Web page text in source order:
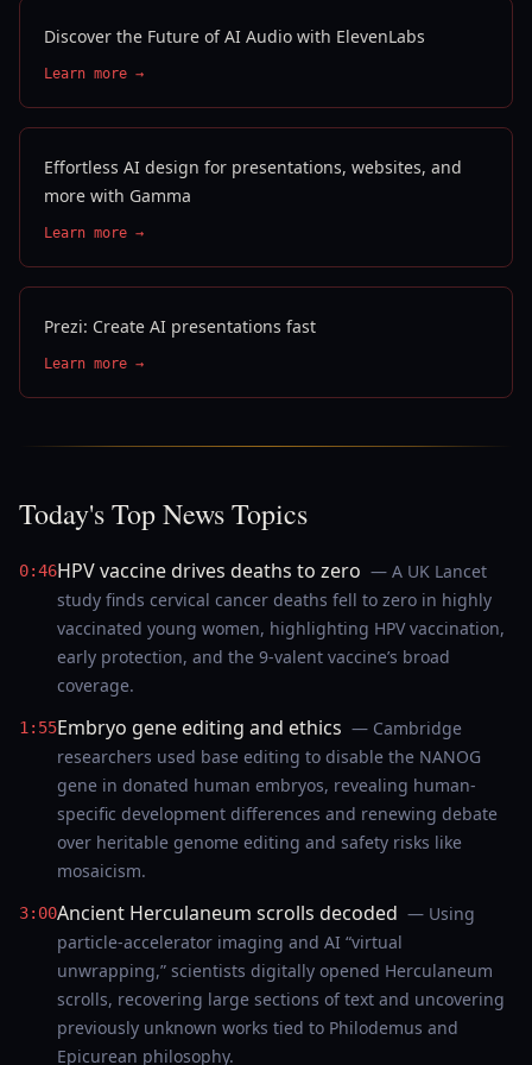
Discover the Future of AI Audio with ElevenLabs
Learn more →
Effortless AI design for presentations, websites, and
more with Gamma
Learn more →
Prezi: Create AI presentations fast
Learn more →
Today's Top News Topics
0:46HPV vaccine drives deaths to zero — A UK Lancet
study finds cervical cancer deaths fell to zero in highly
vaccinated young women, highlighting HPV vaccination,
early protection, and the 9‑valent vaccine’s broad
coverage.
1:55Embryo gene editing and ethics — Cambridge
researchers used base editing to disable the NANOG
gene in donated human embryos, revealing human-
specific development differences and renewing debate
over heritable genome editing and safety risks like
mosaicism.
3:00Ancient Herculaneum scrolls decoded — Using
particle-accelerator imaging and AI “virtual
unwrapping,” scientists digitally opened Herculaneum
scrolls, recovering large sections of text and uncovering
previously unknown works tied to Philodemus and
Epicurean philosophy.